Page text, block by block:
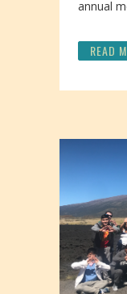
annual
READ